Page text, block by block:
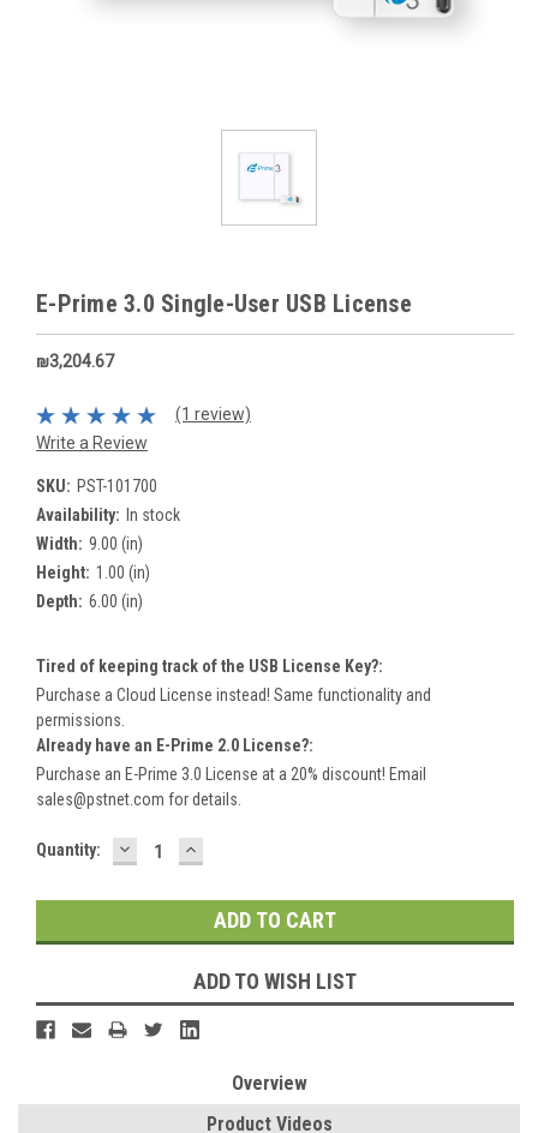
E-Prime 3.0 Single-User USB License
₪3,204.67
(1 review)
Write a Review
SKU: PST-101700
Availability: In stock
Width: 9.00 (in)
Height: 1.00 (in)
Depth: 6.00 (in)
Tired of keeping track of the USB License Key?:
Purchase a Cloud License instead! Same functionality and
permissions.
Already have an E-Prime 2.0 License?:
Purchase an E-Prime 3.0 License at a 20% discount! Email
sales@pstnet.com for details.
Current
Quantity: DECREASE
QUANTITY:
INCREASE
QUANTITY:
ADD TO WISH LIST
Overview
Product Videos